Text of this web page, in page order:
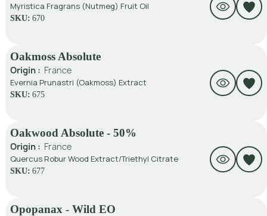
Myristica Fragrans (Nutmeg) Fruit Oil
SKU: 670
Oakmoss Absolute
Origin : France
Evernia Prunastri (Oakmoss) Extract
SKU: 675
Oakwood Absolute - 50%
Origin : France
Quercus Robur Wood Extract/Triethyl Citrate
SKU: 677
Opopanax - Wild EO